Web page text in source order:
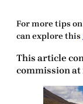
For more tips
can explore this
This article
commission at